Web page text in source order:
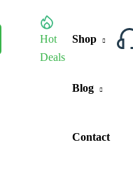
Hot
Deals
Shop
Blog
Contact